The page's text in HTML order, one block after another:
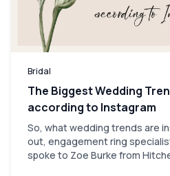
Bridal
The Biggest Wedding
according to Instagram
So, what wedding trends are
out, engagement ring
spoke to Zoe Burke from